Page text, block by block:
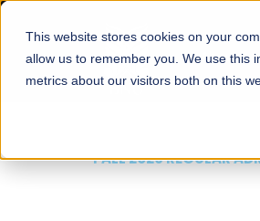
This website stores cookies on your
allow us to remember you. We use this
metrics about our visitors both on this
About
FALL 2026 REGULAR